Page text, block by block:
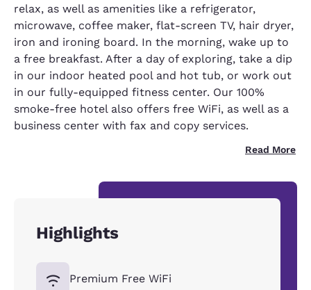
relax, as well as amenities like a refrigerator,
microwave, coffee maker, flat-screen TV, hair dryer,
iron and ironing board. In the morning, wake up to
a free breakfast. After a day of exploring, take a dip
in our indoor heated pool and hot tub, or work out
in our fully-equipped fitness center. Our 100%
smoke-free hotel also offers free WiFi, as well as a
business center with fax and copy services.
Read More
Highlights
Premium Free WiFi